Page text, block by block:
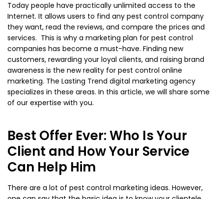
Today people have practically unlimited access to the
Internet. It allows users to find any pest control company
they want, read the reviews, and compare the prices and
services. This is why a marketing plan for pest control
companies has become a must-have. Finding new
customers, rewarding your loyal clients, and raising brand
awareness is the new reality for pest control online
marketing. The Lasting Trend digital marketing agency
specializes in these areas. In this article, we will share some
of our expertise with you.
Best Offer Ever: Who Is Your
Client and How Your Service
Can Help Him
There are a lot of pest control marketing ideas. However,